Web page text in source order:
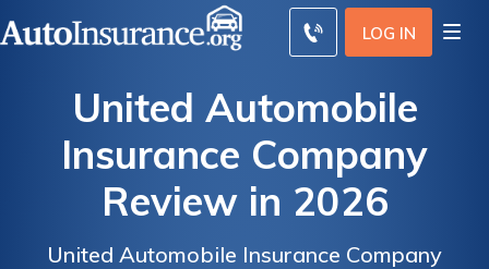
LOG IN
United Automobile
Insurance Company
Review in 2026
United Automobile Insurance Company